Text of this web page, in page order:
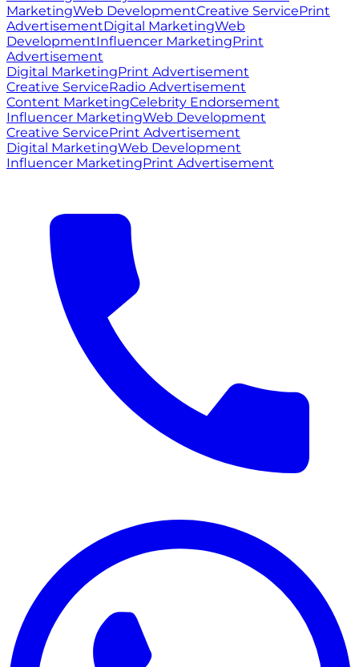
MarketingWeb DevelopmentCreative ServicePrint
AdvertisementDigital MarketingWeb
DevelopmentInfluencer MarketingPrint
Advertisement
Digital MarketingPrint Advertisement
Creative ServiceRadio Advertisement
Content MarketingCelebrity Endorsement
Influencer MarketingWeb Development
Creative ServicePrint Advertisement
Digital MarketingWeb Development
Influencer MarketingPrint Advertisement